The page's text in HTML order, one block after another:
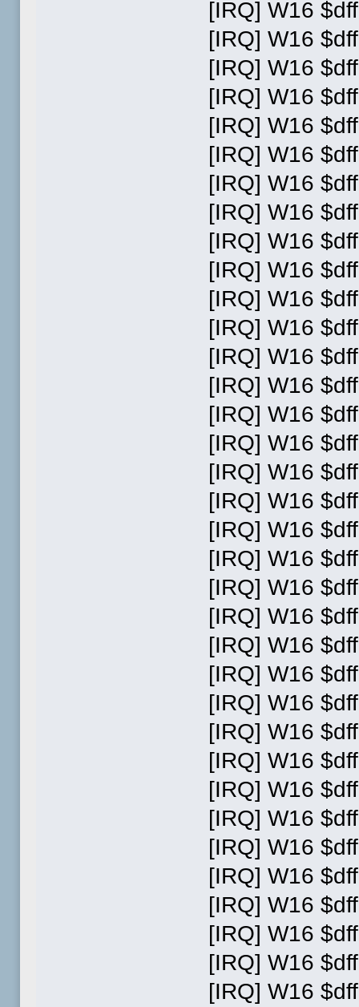
[IRQ] W16
[IRQ] W16
[IRQ] W16
[IRQ] W16
[IRQ] W16
[IRQ] W16
[IRQ] W16
[IRQ] W16
[IRQ] W16
[IRQ] W16
[IRQ] W16
[IRQ] W16
[IRQ] W16
[IRQ] W16
[IRQ] W16
[IRQ] W16
[IRQ] W16
[IRQ] W16
[IRQ] W16
[IRQ] W16
[IRQ] W16
[IRQ] W16
[IRQ] W16
[IRQ] W16
[IRQ] W16
[IRQ] W16
[IRQ] W16
[IRQ] W16
[IRQ] W16
[IRQ] W16
[IRQ] W16
[IRQ] W16
[IRQ] W16
[IRQ] W16
[IRQ] W16